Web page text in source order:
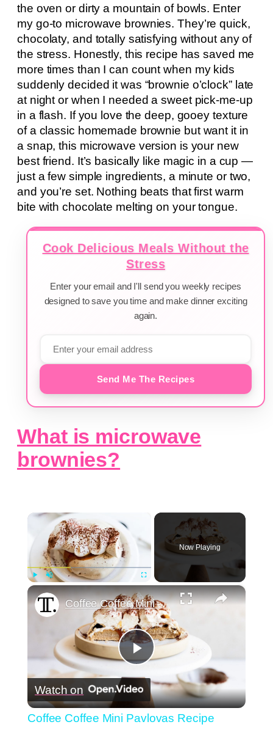
the oven or dirty a mountain of bowls. Enter
my go-to microwave brownies. They’re quick,
chocolaty, and totally satisfying without any of
the stress. Honestly, this recipe has saved me
more times than I can count when my kids
suddenly decided it was “brownie o’clock” late
at night or when I needed a sweet pick-me-up
in a flash. If you love the deep, gooey texture
of a classic homemade brownie but want it in
a snap, this microwave version is your new
best friend. It’s basically like magic in a cup —
just a few simple ingredients, a minute or two,
and you’re set. Nothing beats that first warm
bite with chocolate melting on your tongue.
Cook Delicious Meals Without the
Stress
Enter your email and I'll send you weekly recipes
designed to save you time and make dinner exciting
again.
Send Me The Recipes
What is microwave
brownies?
Now Playing
×
Play
Video
Coffee Coffee Mini Pavlovas Recipe
Watch on
Coffee Coffee Mini Pavlovas Recipe